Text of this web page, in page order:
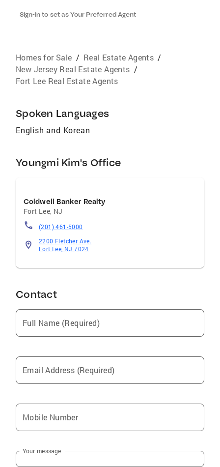
Sign-in to set as Your Preferred Agent
Homes for Sale / Real Estate Agents /
New Jersey Real Estate Agents /
Fort Lee Real Estate Agents
Spoken Languages
English and Korean
Youngmi Kim's Office
Coldwell Banker Realty
Fort Lee, NJ
(201) 461-5000
2200 Fletcher Ave.
Fort Lee, NJ 7024
Contact
Full Name (Required)
Email Address (Required)
Mobile Number
Your message